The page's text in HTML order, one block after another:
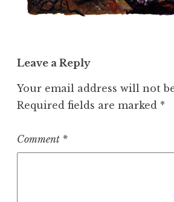
Leave a Reply
Your email address will not
Required fields are marked *
Comment *